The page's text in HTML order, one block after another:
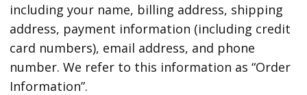
including your name, billing address, shipping
address, payment information (including credit
card numbers), email address, and phone
number. We refer to this information as “Order
Information”.